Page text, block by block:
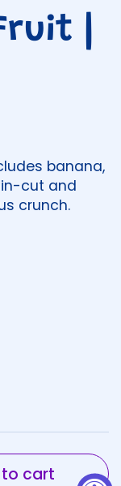
|
banana,
cut and
crunch.
cart